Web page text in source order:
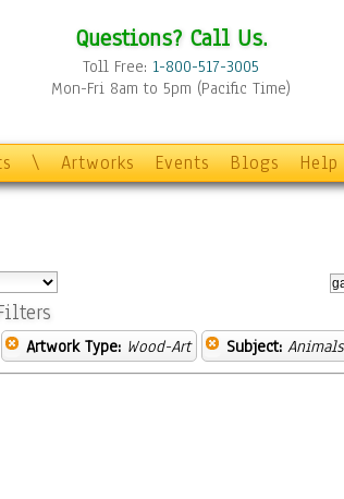
Questions? Call Us.
Toll Free: 1-800-517-3005
Mon-Fri 8am to 5pm (Pacific Time)
\ Artworks Events Blogs Help
Artwork Type: Wood-Art Subject: Animals